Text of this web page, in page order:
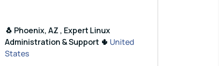
🐧 Phoenix, AZ , Expert Linux
Administration & Support 🌵 United
States